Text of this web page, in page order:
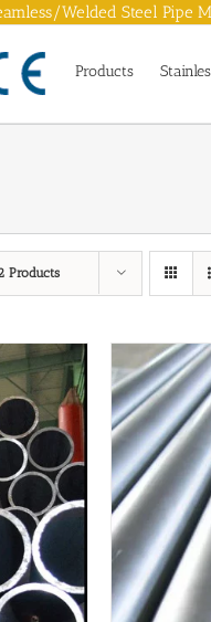
Welded Steel Pipe
Products
Products